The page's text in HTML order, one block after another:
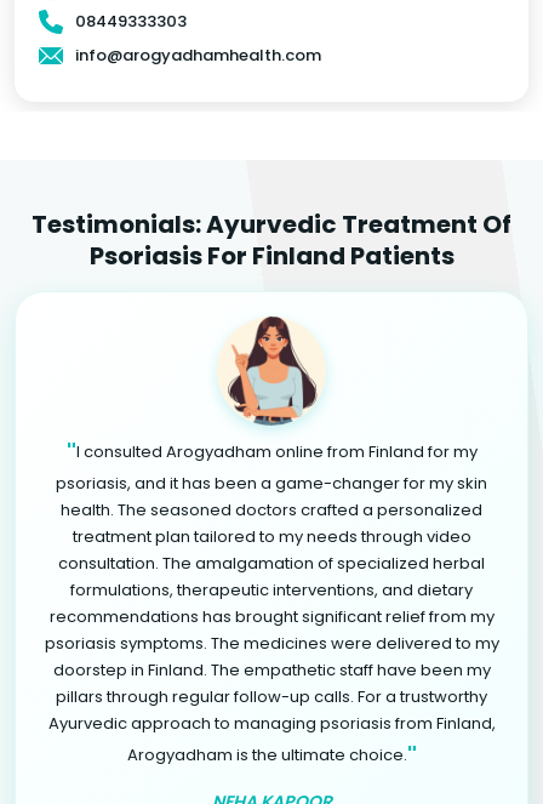
08449333303
info@arogyadhamhealth.com
Testimonials: Ayurvedic Treatment Of
Psoriasis For Finland Patients
"I consulted Arogyadham online from Finland for my
psoriasis, and it has been a game-changer for my skin
health. The seasoned doctors crafted a personalized
treatment plan tailored to my needs through video
consultation. The amalgamation of specialized herbal
formulations, therapeutic interventions, and dietary
recommendations has brought significant relief from my
psoriasis symptoms. The medicines were delivered to my
doorstep in Finland. The empathetic staff have been my
pillars through regular follow-up calls. For a trustworthy
Ayurvedic approach to managing psoriasis from Finland,
Arogyadham is the ultimate choice."